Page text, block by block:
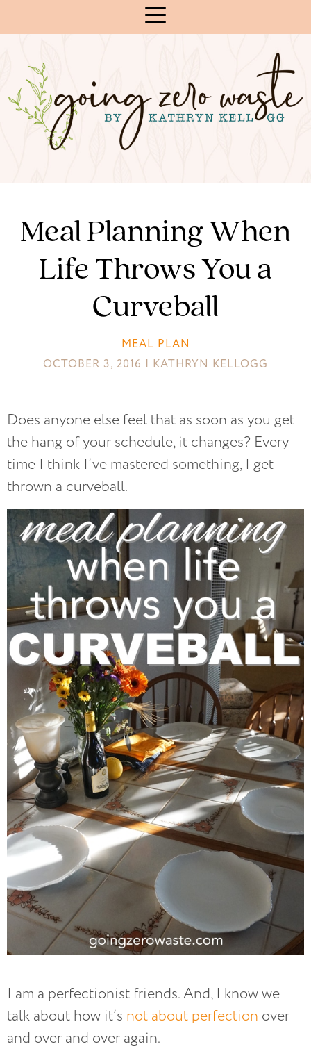
Content
Meal Planning When
Life Throws You a
Curveball
MEAL PLAN
OCTOBER 3, 2016 | KATHRYN KELLOGG
Does anyone else feel that as soon as you get
the hang of your schedule, it changes? Every
time I think I’ve mastered something, I get
thrown a curveball.
I am a perfectionist friends. And, I know we
talk about how it’s not about perfection over
and over and over again.